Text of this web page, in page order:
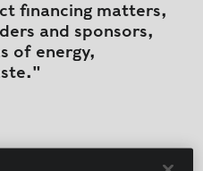
financing matters,
and sponsors,
of energy,